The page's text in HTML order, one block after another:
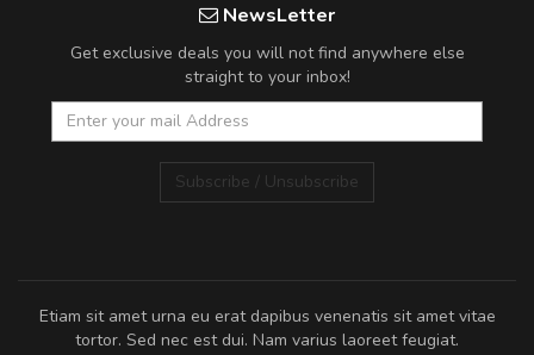
NewsLetter
Get exclusive deals you will not find anywhere else
straight to your inbox!
Subscribe / Unsubscribe
Etiam sit amet urna eu erat dapibus venenatis sit amet vitae
tortor. Sed nec est dui. Nam varius laoreet feugiat.